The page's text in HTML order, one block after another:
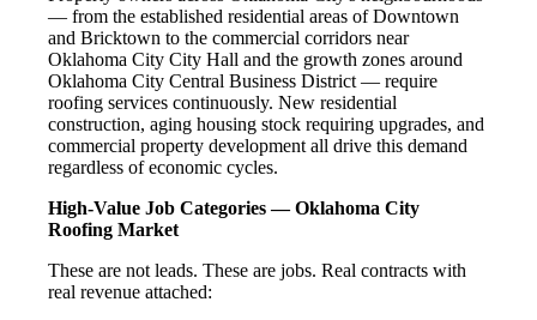
— from the established residential areas of Downtown
and Bricktown to the commercial corridors near
Oklahoma City City Hall and the growth zones around
Oklahoma City Central Business District — require
roofing services continuously. New residential
construction, aging housing stock requiring upgrades, and
commercial property development all drive this demand
regardless of economic cycles.
High-Value Job Categories — Oklahoma City
Roofing Market
These are not leads. These are jobs. Real contracts with
real revenue attached: